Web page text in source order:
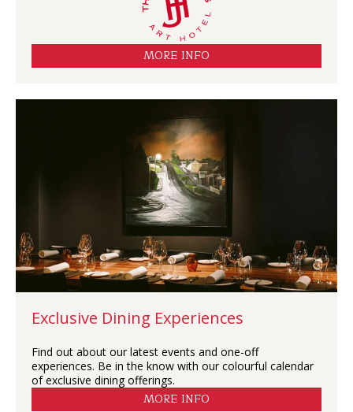
MORE INFO
Exclusive Dining Experiences
Find out about our latest events and one-off
experiences. Be in the know with our colourful calendar
of exclusive dining offerings.
MORE INFO